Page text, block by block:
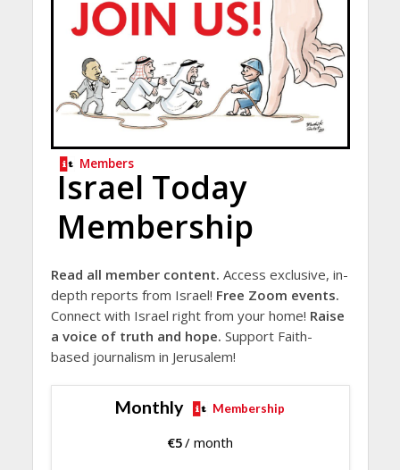
Members
Israel Today
Membership
Read all member content. Access exclusive, in-
depth reports from Israel! Free Zoom events.
Connect with Israel right from your home! Raise
a voice of truth and hope. Support Faith-
based journalism in Jerusalem!
Monthly Membership
€5/ month